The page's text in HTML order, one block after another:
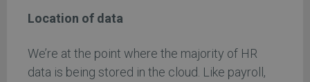
Location of data
We’re at the point where the majority of HR
data is being stored in the cloud. Like payroll,